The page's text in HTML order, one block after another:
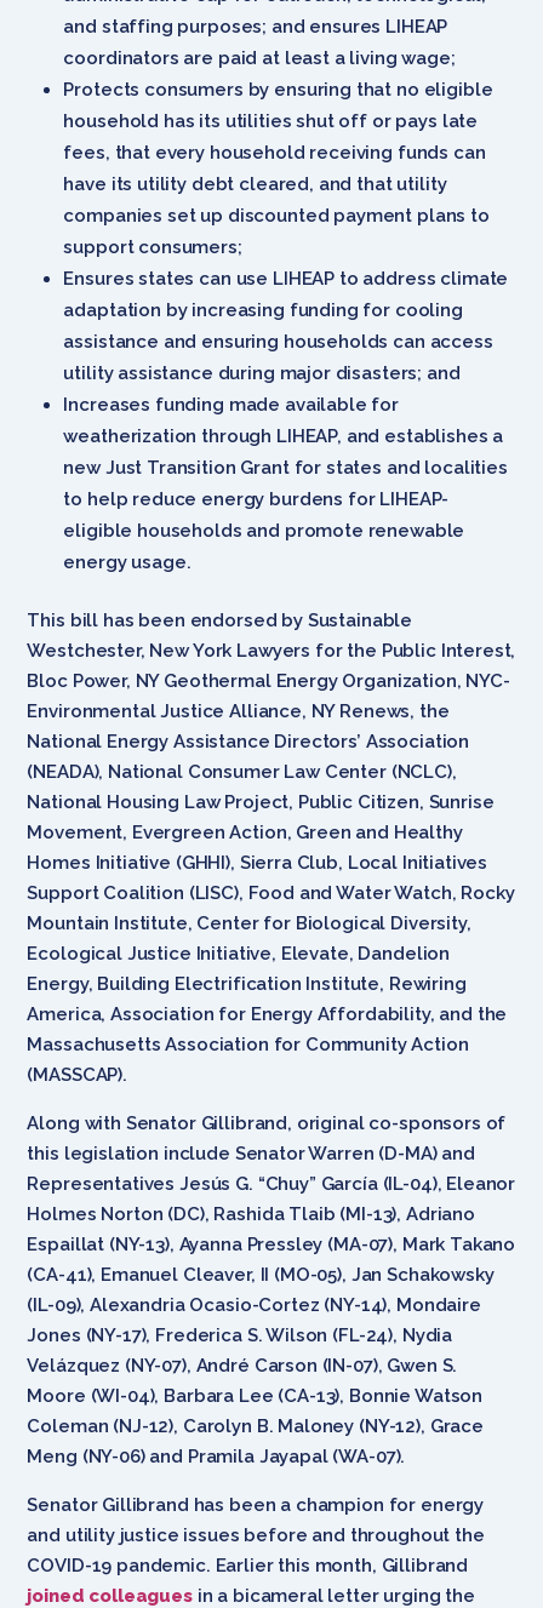
and staffing purposes; and ensures LIHEAP
coordinators are paid at least a living wage;
Protects consumers by ensuring that no eligible
household has its utilities shut off or pays late
fees, that every household receiving funds can
have its utility debt cleared, and that utility
companies set up discounted payment plans to
support consumers;
Ensures states can use LIHEAP to address climate
adaptation by increasing funding for cooling
assistance and ensuring households can access
utility assistance during major disasters; and
Increases funding made available for
weatherization through LIHEAP, and establishes a
new Just Transition Grant for states and localities
to help reduce energy burdens for LIHEAP-
eligible households and promote renewable
energy usage.
This bill has been endorsed by Sustainable
Westchester, New York Lawyers for the Public Interest,
Bloc Power, NY Geothermal Energy Organization, NYC-
Environmental Justice Alliance, NY Renews, the
National Energy Assistance Directors’ Association
(NEADA), National Consumer Law Center (NCLC),
National Housing Law Project, Public Citizen, Sunrise
Movement, Evergreen Action, Green and Healthy
Homes Initiative (GHHI), Sierra Club, Local Initiatives
Support Coalition (LISC), Food and Water Watch, Rocky
Mountain Institute, Center for Biological Diversity,
Ecological Justice Initiative, Elevate, Dandelion
Energy, Building Electrification Institute, Rewiring
America, Association for Energy Affordability, and the
Massachusetts Association for Community Action
(MASSCAP).
Along with Senator Gillibrand, original co-sponsors of
this legislation include Senator Warren (D-MA) and
Representatives Jesús G. “Chuy” García (IL-04), Eleanor
Holmes Norton (DC), Rashida Tlaib (MI-13), Adriano
Espaillat (NY-13), Ayanna Pressley (MA-07), Mark Takano
(CA-41), Emanuel Cleaver, II (MO-05), Jan Schakowsky
(IL-09), Alexandria Ocasio-Cortez (NY-14), Mondaire
Jones (NY-17), Frederica S. Wilson (FL-24), Nydia
Velázquez (NY-07), André Carson (IN-07), Gwen S.
Moore (WI-04), Barbara Lee (CA-13), Bonnie Watson
Coleman (NJ-12), Carolyn B. Maloney (NY-12), Grace
Meng (NY-06) and Pramila Jayapal (WA-07).
Senator Gillibrand has been a champion for energy
and utility justice issues before and throughout the
COVID-19 pandemic. Earlier this month, Gillibrand
joined colleaguesin a bicameral letter urging the